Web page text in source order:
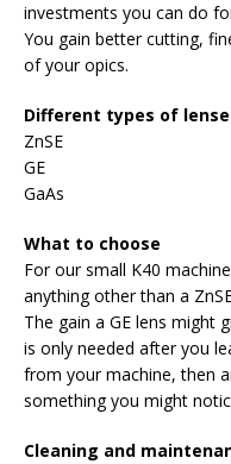
investments you can do
You gain better cutting,
of your opics.
Different types of
ZnSE
GE
GaAs
What to choose
For our small K40
anything other than a
The gain a GE lens might
is only needed after you
from your machine, then
something you might
Cleaning and